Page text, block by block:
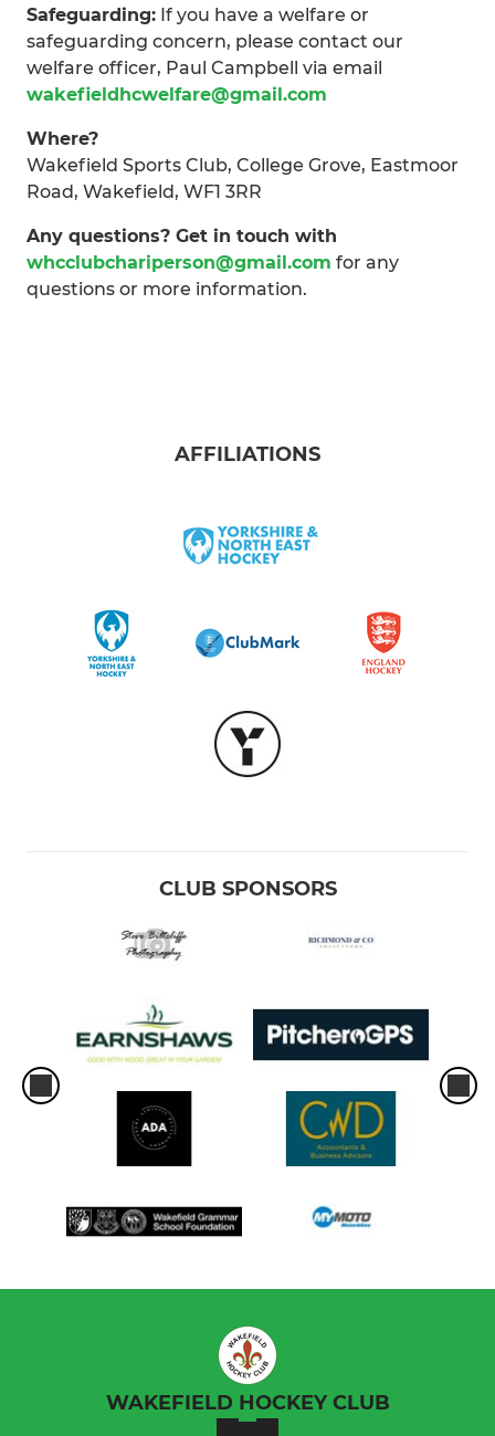
Safeguarding: If you have a welfare or
safeguarding concern, please contact our
welfare officer, Paul Campbell via email
wakefieldhcwelfare@gmail.com
Where?
Wakefield Sports Club, College Grove, Eastmoor
Road, Wakefield, WF1 3RR
Any questions? Get in touch with
whcclubchariperson@gmail.com for any
questions or more information.
AFFILIATIONS
CLUB SPONSORS
WAKEFIELD HOCKEY CLUB